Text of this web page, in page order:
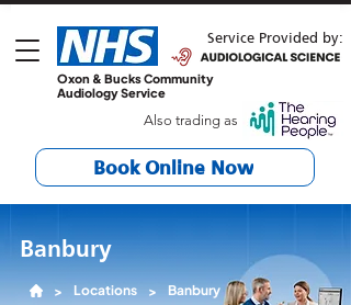
Service Provided by:
Oxon & Bucks Community
Audiology Service
Also trading as
Book Online Now
Banbury
> Locations > Banbury